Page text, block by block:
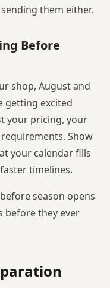
them either.
Before
shop, August and
getting excited
your pricing, your
Show
your calendar fills
timelines.
season opens
before they ever